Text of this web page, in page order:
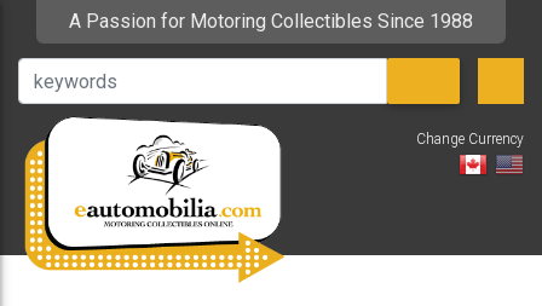
A Passion for Motoring Collectibles Since 1988
Change Currency